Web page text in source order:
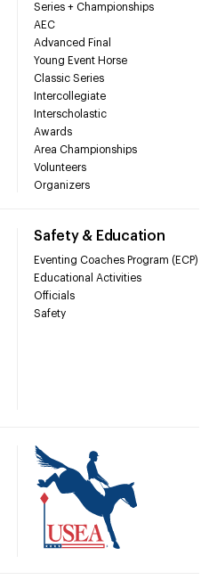
Series + Championships
AEC
Advanced Final
Young Event Horse
Classic Series
Intercollegiate
Interscholastic
Awards
Area Championships
Volunteers
Organizers
Safety & Education
Eventing Coaches Program (ECP)
Educational Activities
Officials
Safety